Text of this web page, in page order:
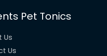
Pet Tonics
Us
Us